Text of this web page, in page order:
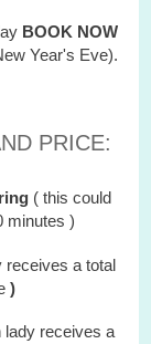
BOOK NOW
Year's Eve).
PRICE:
( this could
minutes )
receives a total
)
lady receives a